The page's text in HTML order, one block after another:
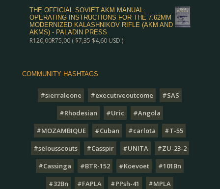
THE OFFICIAL SOVIET AKM MANUAL:
OPERATING INSTRUCTIONS FOR THE 7.62MM
MODERNIZED KALASHNIKOV RIFLE (AKM AND
AKMS) - PALADIN PRESS
R120,00R75,00($7,35 $4,60USD )
COMMUNITY HASHTAGS
#sierraleone #executiveoutcome
#SAS
#Rhodesian
#Uric
#Angola
#MOZAMBIQUE
#Cuban #carlota
#T-55
#selousscouts
#Casspir #UNITA
#ZU-23-2
#Cassinga
#BTR-152 #Koevoet
#101Bn
#32Bn
#FAPLA #PPsh-41
#MPLA